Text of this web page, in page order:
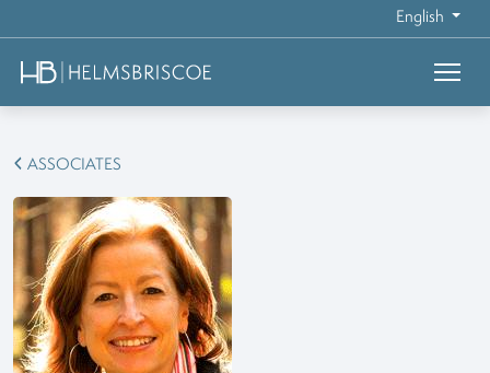
English
ASSOCIATES